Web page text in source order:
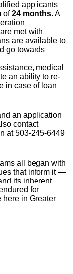
applicants
of24 months. A
met with
are available to
go towards
medical
an ability to re-
in case of loan
an application
contact
at 503-245-6449
all began with
that inform it —
its inherent
for
here in Greater